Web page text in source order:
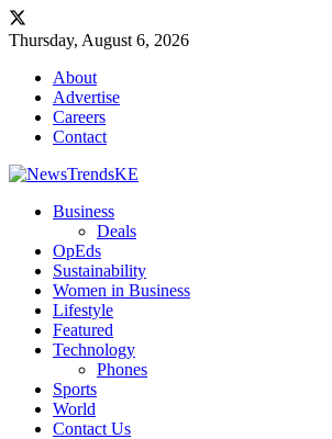
Thursday, August 6, 2026
About
Advertise
Careers
Contact
Business
Deals
OpEds
Sustainability
Women in Business
Lifestyle
Featured
Technology
Phones
Sports
World
Contact Us